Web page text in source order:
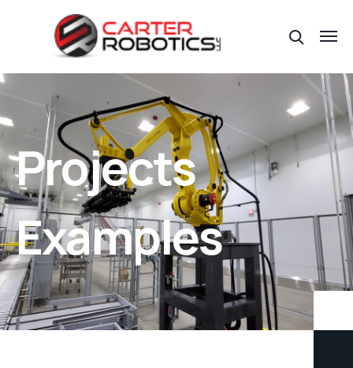
Projects
Examples